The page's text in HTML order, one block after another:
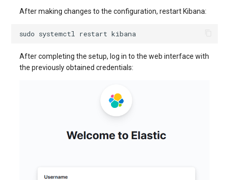
After making changes to the configuration, restart Kibana:
sudo systemctl restart
After completing the setup, log in to the web interface with
the previously obtained credentials: